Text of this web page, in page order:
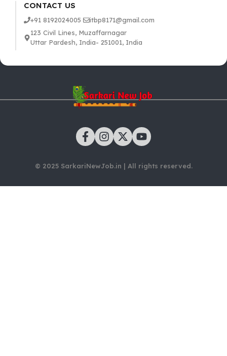
CONTACT US
+91 8192024005
itbp8171@gmail.com
123 Civil Lines, Muzaffarnagar
Uttar Pardesh, India- 251001, India
© 2025 SarkariNewJob.in | All rights reserved.